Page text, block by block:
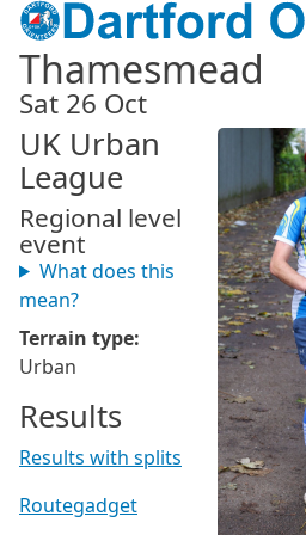
Thamesmead
Sat 26 Oct
UK Urban
League
Regional level
event
What does this
mean?
Terrain type:
Urban
Results
Results with splits
Routegadget